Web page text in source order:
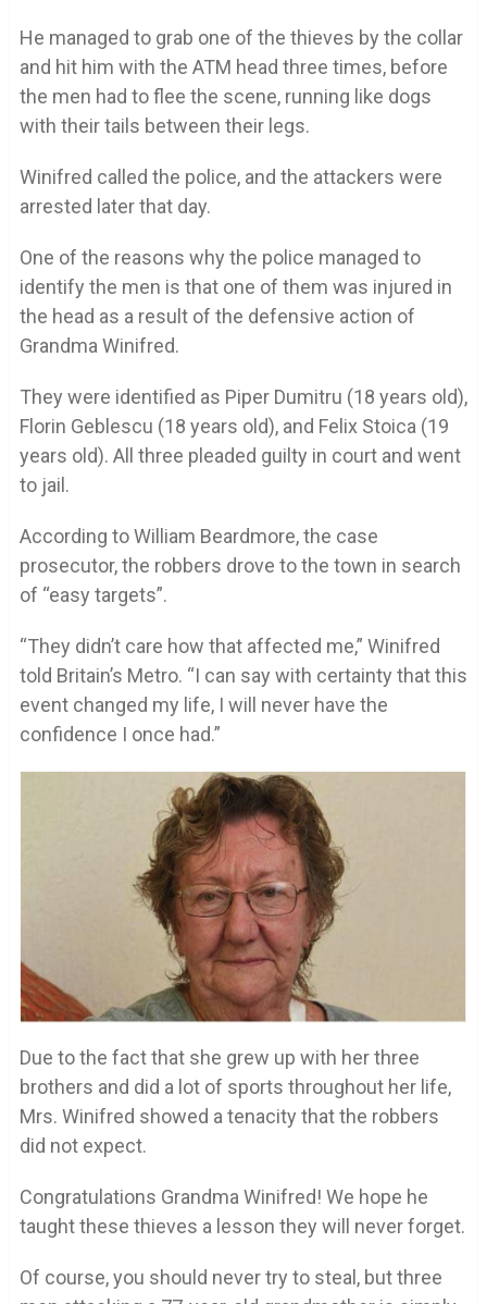
He managed to grab one of the thieves by the collar
and hit him with the ATM head three times, before
the men had to flee the scene, running like dogs
with their tails between their legs.
Winifred called the police, and the attackers were
arrested later that day.
One of the reasons why the police managed to
identify the men is that one of them was injured in
the head as a result of the defensive action of
Grandma Winifred.
They were identified as Piper Dumitru (18 years old),
Florin Geblescu (18 years old), and Felix Stoica (19
years old). All three pleaded guilty in court and went
to jail.
According to William Beardmore, the case
prosecutor, the robbers drove to the town in search
of “easy targets”.
“They didn’t care how that affected me,” Winifred
told Britain’s Metro. “I can say with certainty that this
event changed my life, I will never have the
confidence I once had.”
Due to the fact that she grew up with her three
brothers and did a lot of sports throughout her life,
Mrs. Winifred showed a tenacity that the robbers
did not expect.
Congratulations Grandma Winifred! We hope he
taught these thieves a lesson they will never forget.
Of course, you should never try to steal, but three